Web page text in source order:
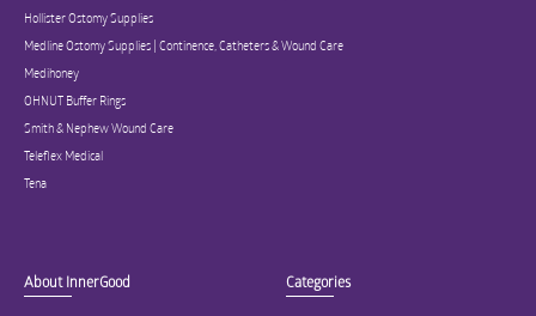
Hollister Ostomy Supplies
Medline Ostomy Supplies | Continence, Catheters & Wound Care
Medihoney
OHNUT Buffer Rings
Smith & Nephew Wound Care
Teleflex Medical
Tena
About InnerGood Categories